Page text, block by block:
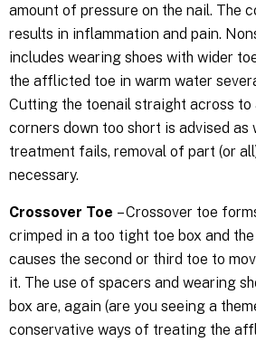
amount of pressure on the nail. The
results in inflammation and pain.
includes wearing shoes with wider
the afflicted toe in warm water
Cutting the toenail straight across to
corners down too short is advised as
treatment fails, removal of part (or
necessary.
Crossover Toe – Crossover toe
crimped in a too tight toe box and
causes the second or third toe to
it. The use of spacers and wearing
box are, again (are you seeing a
conservative ways of treating the